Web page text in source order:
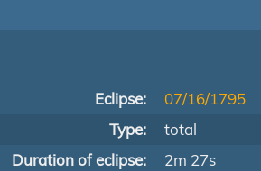
Eclipse:
07/16/1795
Type:
total
Duration of eclipse:
2m 27s